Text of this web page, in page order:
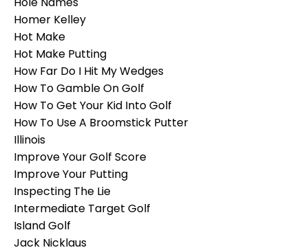
Homer Kelley
Hot Make
Hot Make Putting
How Far Do I Hit My Wedges
How To Gamble On Golf
How To Get Your Kid Into Golf
How To Use A Broomstick Putter
Illinois
Improve Your Golf Score
Improve Your Putting
Inspecting The Lie
Intermediate Target Golf
Island Golf
Jack Nicklaus